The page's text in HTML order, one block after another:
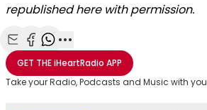
republished here with permission.
Share with Email
Share with Facebook
Share with WhatsApp
More share options
GET THEiHeartRadio APP
Take your Radio, Podcasts and Music with you